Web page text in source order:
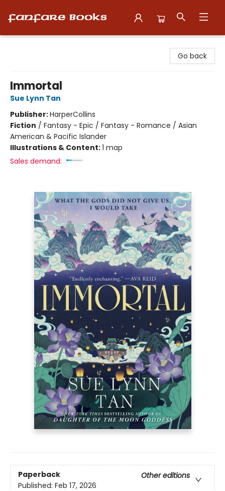
Go back
Immortal
Sue Lynn Tan
Publisher:HarperCollins
Fiction / Fantasy - Epic / Fantasy - Romance / Asian
American & Pacific Islander
Illustrations & Content:1 map
Sales demand:
Paperback
Other editions
Published: Feb 17, 2026